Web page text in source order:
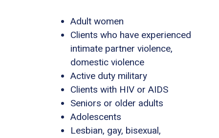
Adult women
Clients who have experienced
intimate partner violence,
domestic violence
Active duty military
Clients with HIV or AIDS
Seniors or older adults
Adolescents
Lesbian, gay, bisexual,